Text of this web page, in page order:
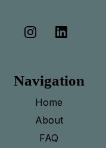
Navigation
Home
About
FAQ